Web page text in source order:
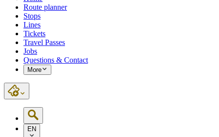
Route planner
Stops
Lines
Tickets
Travel Passes
Jobs
Questions & Contact
More
EN